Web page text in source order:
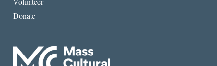
Donate